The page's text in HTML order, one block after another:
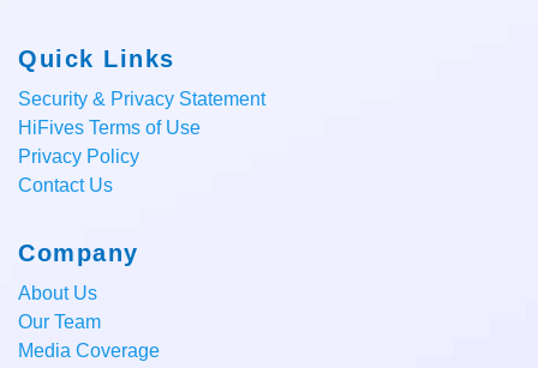
Quick Links
Security & Privacy Statement
HiFives Terms of Use
Privacy Policy
Contact Us
Company
About Us
Our Team
Media Coverage